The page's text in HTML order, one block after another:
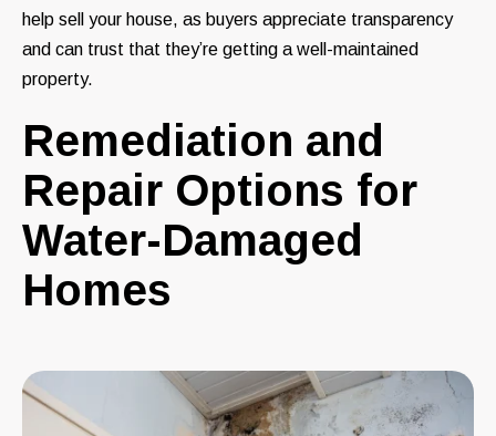
help sell your house, as buyers appreciate transparency
and can trust that they’re getting a well-maintained
property.
Remediation and
Repair Options for
Water-Damaged
Homes